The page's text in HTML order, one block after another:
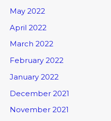
May 2022
April 2022
March 2022
February 2022
January 2022
December 2021
November 2021